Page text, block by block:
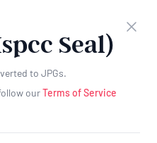
Seal)
to JPGs.
our Terms of Service